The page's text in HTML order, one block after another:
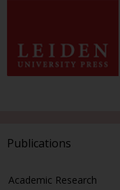
Publications
Academic Research